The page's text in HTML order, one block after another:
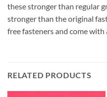
these stronger than regular
stronger than the original
free fasteners and come
RELATED PRODUCTS